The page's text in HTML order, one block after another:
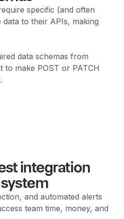
specific (and often
to their APIs, making
data schemas from
to make POST or PATCH
integration
and automated alerts
team time, money, and